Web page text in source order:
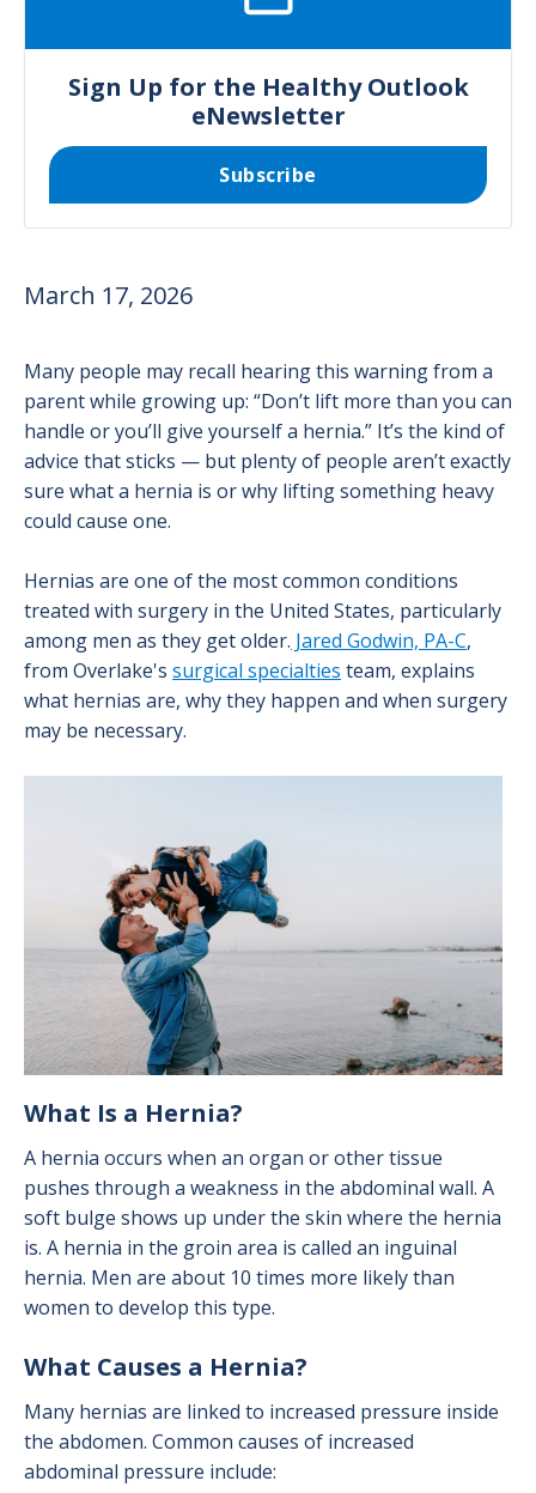
March 17, 2026
Many people may recall hearing this warning from a
parent while growing up: “Don’t lift more than you can
handle or you’ll give yourself a hernia.” It’s the kind of
advice that sticks — but plenty of people aren’t exactly
sure what a hernia is or why lifting something heavy
could cause one.
Hernias are one of the most common conditions
treated with surgery in the United States, particularly
among men as they get older. Jared Godwin, PA-C,
from Overlake's surgical specialties team, explains
what hernias are, why they happen and when surgery
may be necessary.
What Is a Hernia?
A hernia occurs when an organ or other tissue
pushes through a weakness in the abdominal wall. A
soft bulge shows up under the skin where the hernia
is. A hernia in the groin area is called an inguinal
hernia. Men are about 10 times more likely than
women to develop this type.
What Causes a Hernia?
Many hernias are linked to increased pressure inside
the abdomen. Common causes of increased
abdominal pressure include:
Sign Up for the Healthy Outlook
eNewsletter
Subscribe